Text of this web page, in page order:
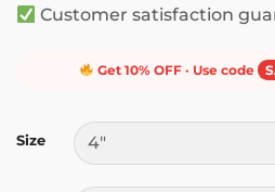
Customer satisfaction
Get 10% OFF · Use code
Size